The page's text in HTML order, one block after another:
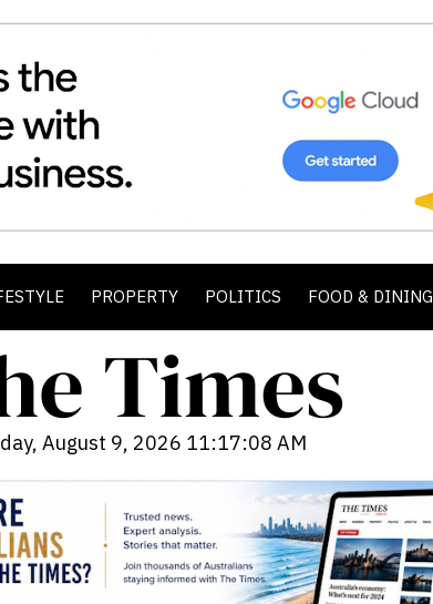
PROPERTY POLITICS FOOD & DINING
August 9, 2026 11:17:10 AM